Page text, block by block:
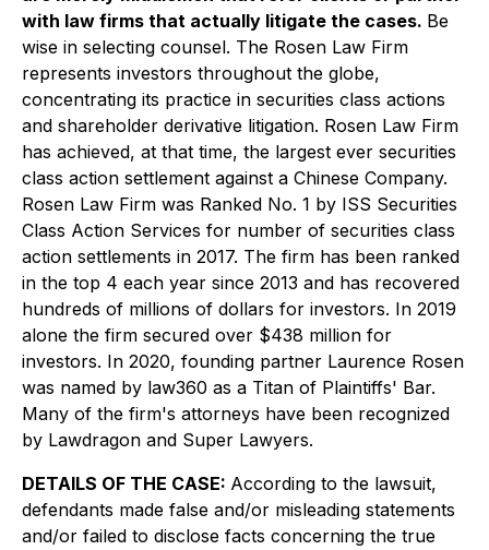
with law firms that actually litigate the cases. Be
wise in selecting counsel. The Rosen Law Firm
represents investors throughout the globe,
concentrating its practice in securities class actions
and shareholder derivative litigation. Rosen Law Firm
has achieved, at that time, the largest ever securities
class action settlement against a Chinese Company.
Rosen Law Firm was Ranked No. 1 by ISS Securities
Class Action Services for number of securities class
action settlements in 2017. The firm has been ranked
in the top 4 each year since 2013 and has recovered
hundreds of millions of dollars for investors. In 2019
alone the firm secured over $438 million for
investors. In 2020, founding partner Laurence Rosen
was named by law360 as a Titan of Plaintiffs' Bar.
Many of the firm's attorneys have been recognized
by Lawdragon and Super Lawyers.
DETAILS OF THE CASE: According to the lawsuit,
defendants made false and/or misleading statements
and/or failed to disclose facts concerning the true